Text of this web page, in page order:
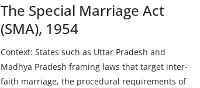
The Special Marriage Act
(SMA), 1954
Context: States such as Uttar Pradesh and
Madhya Pradesh framing laws that target inter-
faith marriage, the procedural requirements of